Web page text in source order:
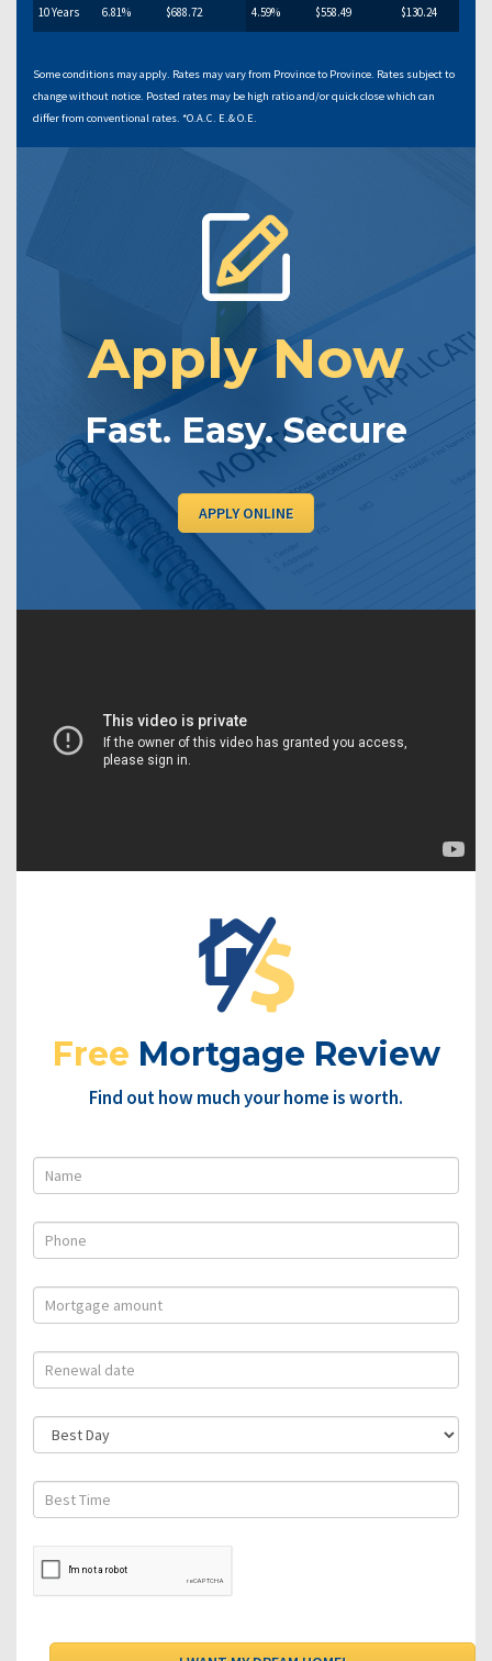
10 Years 6.81% $688.72 4.59% $558.49 $130.24
Some conditions may apply. Rates may vary from Province to Province. Rates subject to
change without notice. Posted rates may be high ratio and/or quick close which can
differ from conventional rates. *O.A.C. E.& O.E.
Apply Now
Fast. Easy. Secure
APPLY ONLINE
Free Mortgage Review
Find out how much your home is worth.